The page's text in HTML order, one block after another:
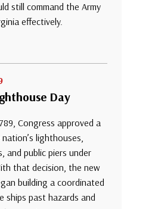
still command the Army
effectively.
Day
Congress approved a
lighthouses,
and public piers under
that decision, the new
building a coordinated
ships past hazards and